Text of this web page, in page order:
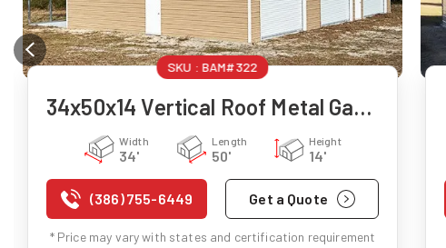
SKU :BAM#322
34x50x14 Vertical Roof Metal Garage
Width
34'
Length
50'
Height
14'
(386) 755-6449 Get a Quote
* Price may vary with states and certification requirement